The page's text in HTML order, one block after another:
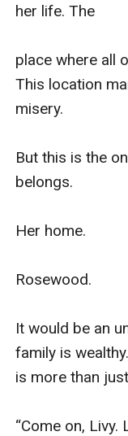
her life. The
place where all
This location
misery.
But this is the
belongs.
Her home.
Rosewood.
It would be an
family is
is more than
“Come on,